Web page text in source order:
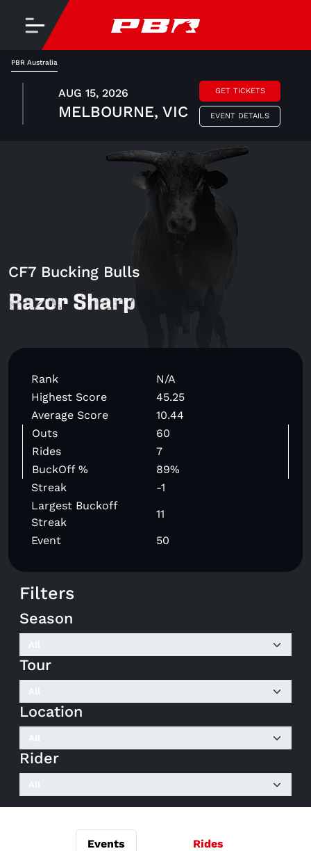
PBR Australia
AUG 15, 2026
MELBOURNE, VIC
GET TICKETS
EVENT DETAILS
CF7 Bucking Bulls
Razor Sharp
Rank
N/A
Highest Score
45.25
Average Score
10.44
Outs
60
Rides
7
BuckOff %
89%
Streak
-1
Largest Buckoff
Streak
11
Event
50
Filters
Season
Tour
Location
Rider
Events Rides